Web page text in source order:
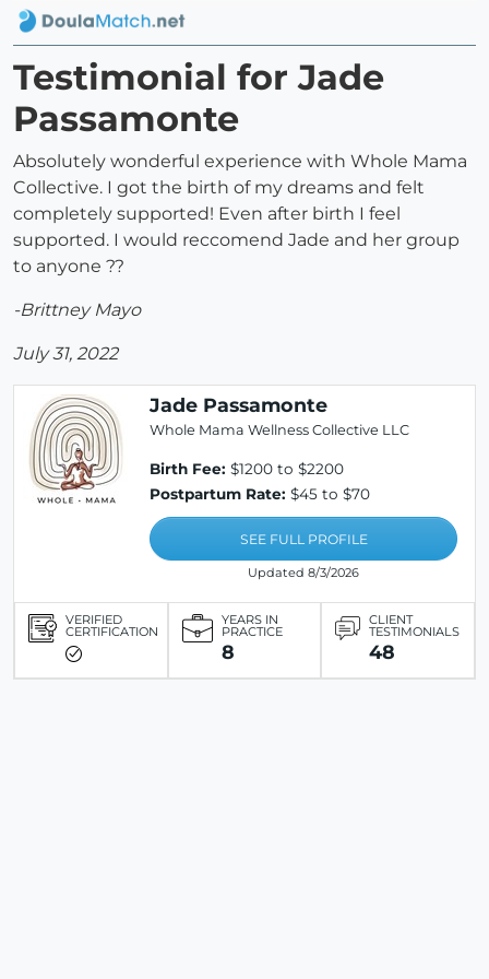
Testimonial for Jade
Passamonte
Absolutely wonderful experience with Whole Mama
Collective. I got the birth of my dreams and felt
completely supported! Even after birth I feel
supported. I would reccomend Jade and her group
to anyone ??
-Brittney Mayo
July 31, 2022
Jade Passamonte
Whole Mama Wellness Collective LLC
Birth Fee: $1200 to $2200
Postpartum Rate: $45 to $70
SEE FULL PROFILE
Updated 8/3/2026
VERIFIED
CERTIFICATION
YEARS IN
PRACTICE
8
CLIENT
TESTIMONIALS
48